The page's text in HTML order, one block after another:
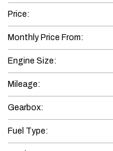
Price:
Monthly Price From:
Engine Size:
Mileage:
Gearbox:
Fuel Type: